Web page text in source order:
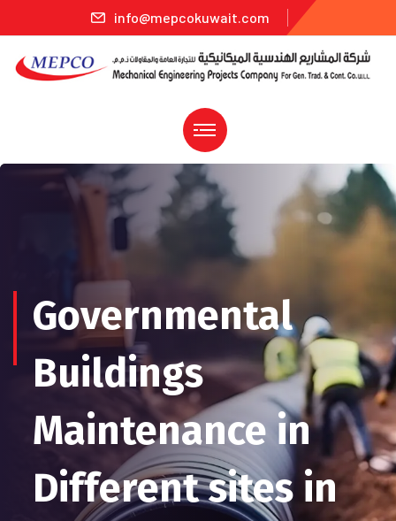
info@mepcokuwait.com
Governmental
Buildings
Maintenance in
Different sites in